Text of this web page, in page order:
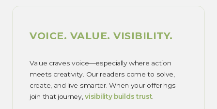
VOICE. VALUE. VISIBILITY.
Value craves voice—especially where action
meets creativity. Our readers come to solve,
create, and live smarter. When your offerings
join that journey,visibility builds trust.